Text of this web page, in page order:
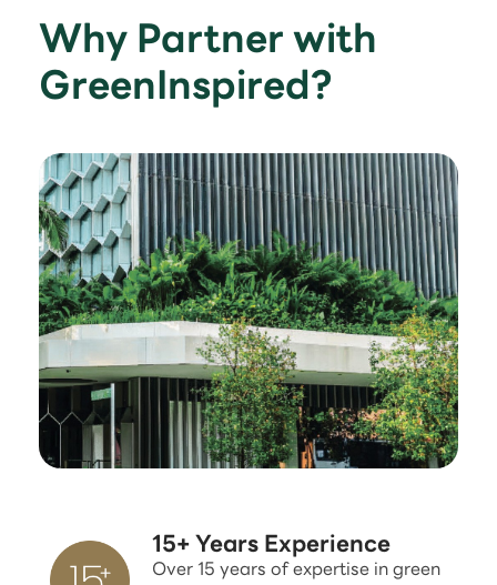
Why Partner with
GreenInspired?
15+ Years Experience
Over 15 years of expertise in green